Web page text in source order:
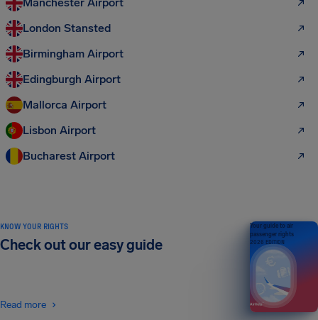
London Stansted
Birmingham Airport
Edingburgh Airport
Mallorca Airport
Lisbon Airport
Bucharest Airport
KNOW YOUR RIGHTS
Check out our easy guide
Read more
Your guide to air
passenger rights
2026 EDITION